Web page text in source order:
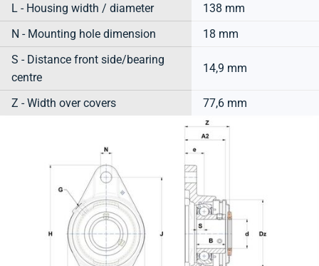
L - Housing width / diameter
138 mm
N - Mounting hole dimension
18 mm
S - Distance front side/bearing
centre
14,9 mm
Z - Width over covers 77,6 mm